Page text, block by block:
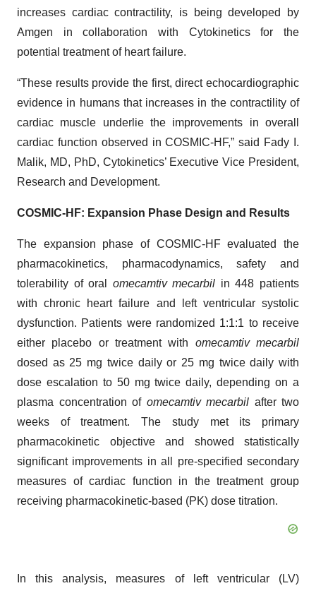
increases cardiac contractility, is being developed by
Amgen in collaboration with Cytokinetics for the
potential treatment of heart failure.
“These results provide the first, direct echocardiographic
evidence in humans that increases in the contractility of
cardiac muscle underlie the improvements in overall
cardiac function observed in COSMIC-HF,” said Fady I.
Malik, MD, PhD, Cytokinetics’ Executive Vice President,
Research and Development.
COSMIC-HF: Expansion Phase Design and Results
The expansion phase of COSMIC-HF evaluated the
pharmacokinetics, pharmacodynamics, safety and
tolerability of oral omecamtiv mecarbil in 448 patients
with chronic heart failure and left ventricular systolic
dysfunction. Patients were randomized 1:1:1 to receive
either placebo or treatment with omecamtiv mecarbil
dosed as 25 mg twice daily or 25 mg twice daily with
dose escalation to 50 mg twice daily, depending on a
plasma concentration of omecamtiv mecarbil after two
weeks of treatment. The study met its primary
pharmacokinetic objective and showed statistically
significant improvements in all pre-specified secondary
measures of cardiac function in the treatment group
receiving pharmacokinetic-based (PK) dose titration.
In this analysis, measures of left ventricular (LV)